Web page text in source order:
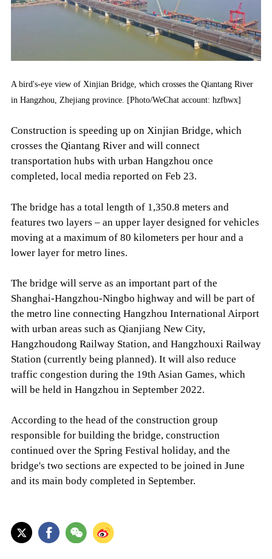
A bird's-eye view of Xinjian Bridge, which crosses the Qiantang River
in Hangzhou, Zhejiang province. [Photo/WeChat account: hzfbwx]
Construction is speeding up on Xinjian Bridge, which
crosses the Qiantang River and will connect
transportation hubs with urban Hangzhou once
completed, local media reported on Feb 23.
The bridge has a total length of 1,350.8 meters and
features two layers – an upper layer designed for vehicles
moving at a maximum of 80 kilometers per hour and a
lower layer for metro lines.
The bridge will serve as an important part of the
Shanghai-Hangzhou-Ningbo highway and will be part of
the metro line connecting Hangzhou International Airport
with urban areas such as Qianjiang New City,
Hangzhoudong Railway Station, and Hangzhouxi Railway
Station (currently being planned). It will also reduce
traffic congestion during the 19th Asian Games, which
will be held in Hangzhou in September 2022.
According to the head of the construction group
responsible for building the bridge, construction
continued over the Spring Festival holiday, and the
bridge's two sections are expected to be joined in June
and its main body completed in September.